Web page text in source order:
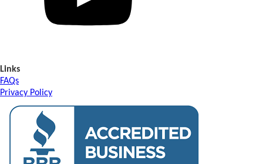
Links
FAQs
Privacy Policy